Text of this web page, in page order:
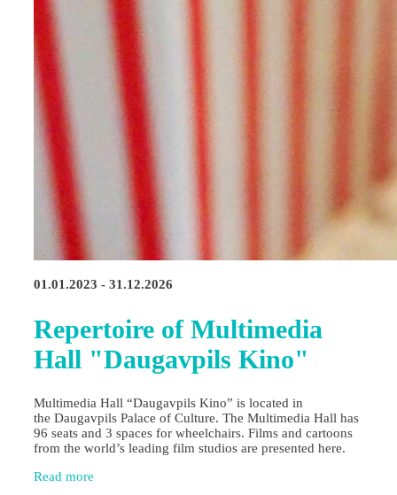
01.01.2023 - 31.12.2026
Repertoire of Multimedia
Hall "Daugavpils Kino"
Multimedia Hall “Daugavpils Kino” is located in
the Daugavpils Palace of Culture. The Multimedia Hall has
96 seats and 3 spaces for wheelchairs. Films and cartoons
from the world’s leading film studios are presented here.
Read more